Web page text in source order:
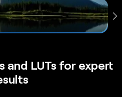
and LUTs for expert